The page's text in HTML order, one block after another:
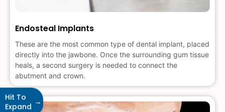
Endosteal Implants
These are the most common type of dental implant, placed
directly into the jawbone. Once the surrounding gum tissue
heals, a second surgery is needed to connect the
abutment and crown.
Hit To
Expand →